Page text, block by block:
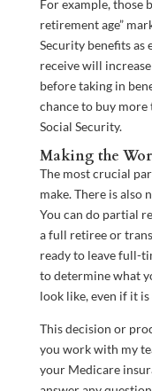
For example, those
retirement age”
Security benefits as
receive will
before taking in
chance to buy
Social Security.
Making the
The most crucial
make. There is also
You can do partial
a full retiree or
ready to leave full-
to determine what
look like, even if it
This decision or
you work with my
your Medicare